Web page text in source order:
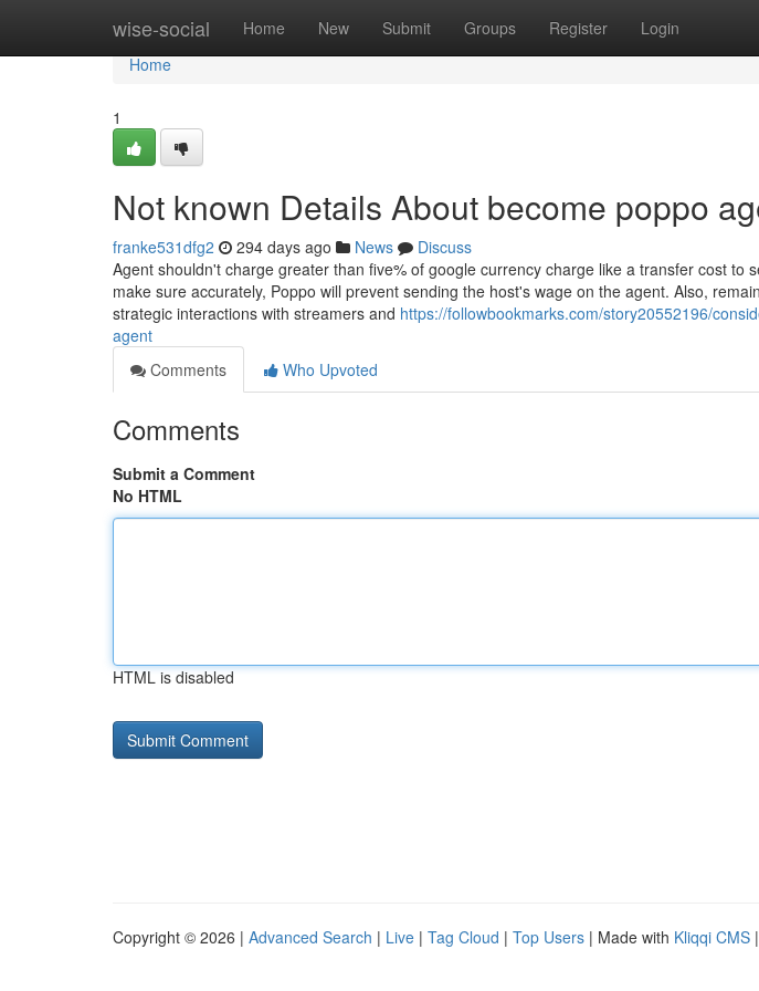
wise-social Home New Submit Groups Register Login
Home
Home
1
Not known Details About become poppo
franke531dfg2 294 days ago News
Discuss
Agent shouldn't charge greater than five% of google currency charge like a transfer cost to
make sure accurately, Poppo will prevent sending the host's wage on the agent. Also,
strategic interactions with streamers and https://followbookmarks.com/story20552196/
agent
Comments
Who Upvoted
Comments
Submit a Comment
No HTML
HTML is disabled
Copyright © 2026 | Advanced Search | Live | Tag Cloud | Top Users | Made with Kliqqi CMS |